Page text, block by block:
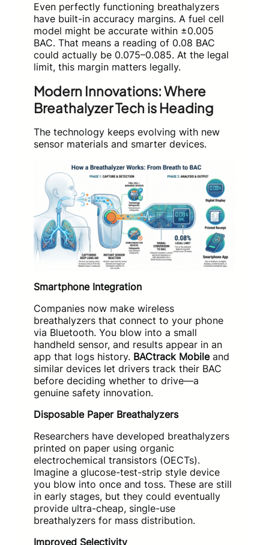
Even perfectly functioning breathalyzers
have built-in accuracy margins. A fuel cell
model might be accurate within ±0.005
BAC. That means a reading of 0.08 BAC
could actually be 0.075–0.085. At the legal
limit, this margin matters legally.
Modern Innovations: Where
Breathalyzer Tech is Heading
The technology keeps evolving with new
sensor materials and smarter devices.
Smartphone Integration
Companies now make wireless
breathalyzers that connect to your phone
via Bluetooth. You blow into a small
handheld sensor, and results appear in an
app that logs history. BACtrack Mobileand
similar devices let drivers track their BAC
before deciding whether to drive—a
genuine safety innovation.
Disposable Paper Breathalyzers
Researchers have developed breathalyzers
printed on paper using organic
electrochemical transistors (OECTs).
Imagine a glucose-test-strip style device
you blow into once and toss. These are still
in early stages, but they could eventually
provide ultra-cheap, single-use
breathalyzers for mass distribution.
Improved Selectivity